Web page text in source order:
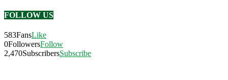
FOLLOW US
583FansLike
0FollowersFollow
2,470SubscribersSubscribe